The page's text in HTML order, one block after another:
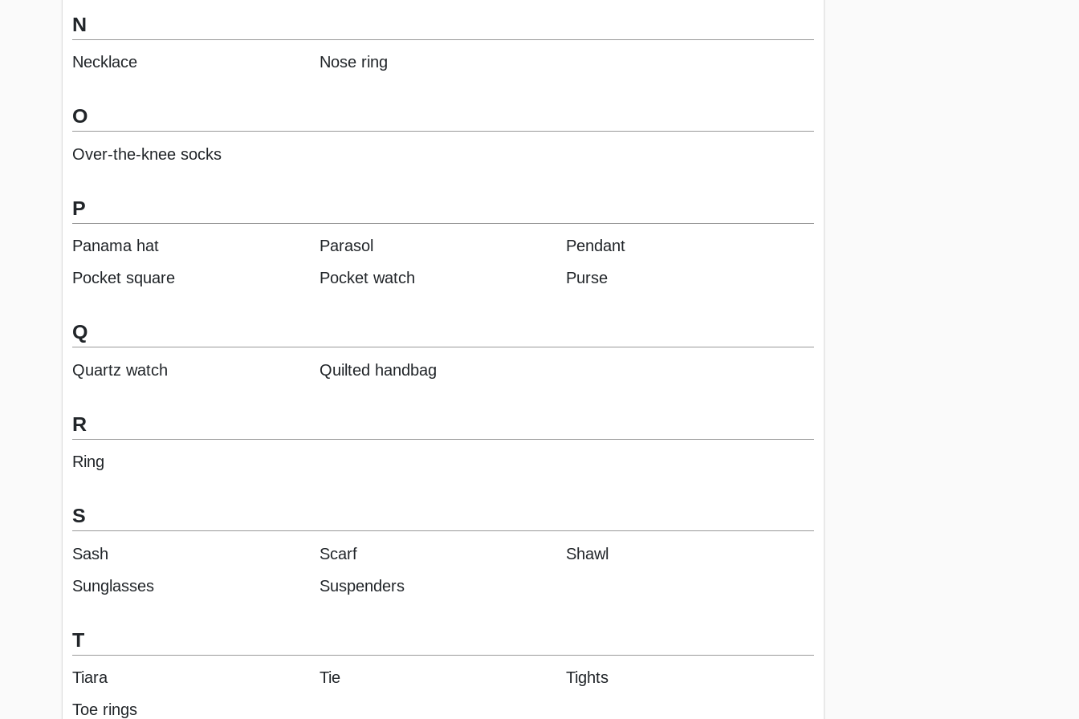
N
Necklace Nose ring
O
Over-the-knee socks
P
Panama hat Parasol
Pendant
Pocket square
Pocket watch Purse
Q
Quartz watch Quilted handbag
R
Ring
S
Sash Scarf
Shawl
Sunglasses
Suspenders
T
Tiara Tie
Tights
Toe rings